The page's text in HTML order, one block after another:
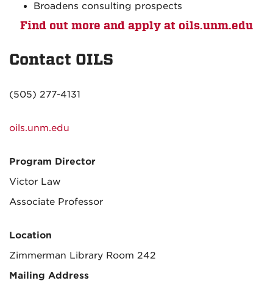
Broadens consulting prospects
Find out more and apply at oils.unm.edu
Contact OILS
(505) 277-4131
oils.unm.edu
Program Director
Victor Law
Associate Professor
Location
Zimmerman Library Room 242
Mailing Address